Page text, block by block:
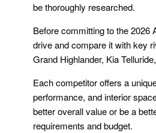
be thoroughly researched.
Before committing to the 2026
drive and compare it with key
Grand Highlander, Kia
Each competitor offers a
performance, and interior
better overall value or be a
requirements and budget.